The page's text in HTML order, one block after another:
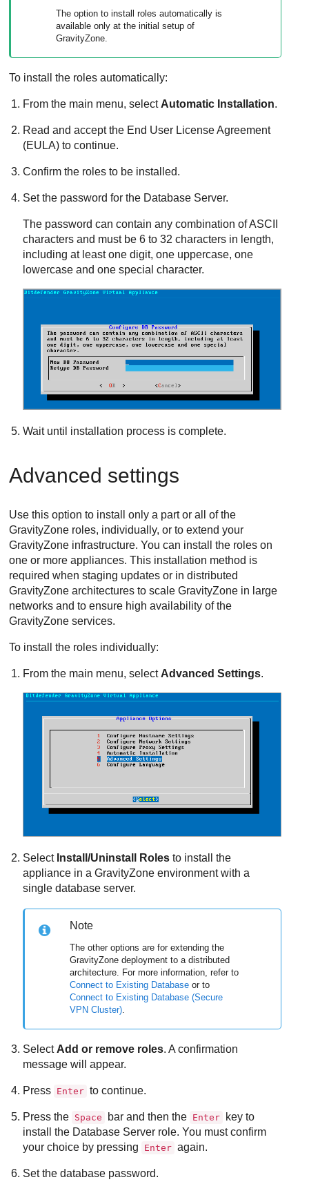
The option to install roles automatically is
available only at the initial setup of
GravityZone
To install the roles automatically:
From the main menu, select Automatic Installation.
Read and accept the End User License Agreement
(EULA) to continue.
Confirm the roles to be installed.
Set the password for the Database Server.
The password can contain any combination of ASCII
characters and must be 6 to 32 characters in length,
including at least one digit, one uppercase, one
lowercase and one special character.
Wait until installation process is complete.
Advanced settings
Use this option to install only a part or all of the
GravityZone roles, individually, or to extend your
GravityZone infrastructure. You can install the roles on
one or more appliances. This installation method is
required when staging updates or in distributed
GravityZone architectures to scaleGravityZone in large
networks and to ensure high availability of the
GravityZone services.
To install the roles individually:
From the main menu, select Advanced Settings.
Select Install/Uninstall Roles to install the
appliance in aGravityZone environment with a
single database server.
Note
The other options are for extending the
GravityZone deployment to a distributed
architecture. For more information, refer to
Connect to Existing Database or to
Connect to Existing Database (Secure
VPN Cluster).
Select Add or remove roles. A confirmation
message will appear.
Press Enter to continue.
Press the Space bar and then the Enter
key to
install the Database Server role. You must confirm
your choice by pressing
Enter again.
Set the database password.